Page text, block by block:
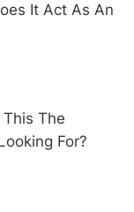
It Act As An
This The
For?